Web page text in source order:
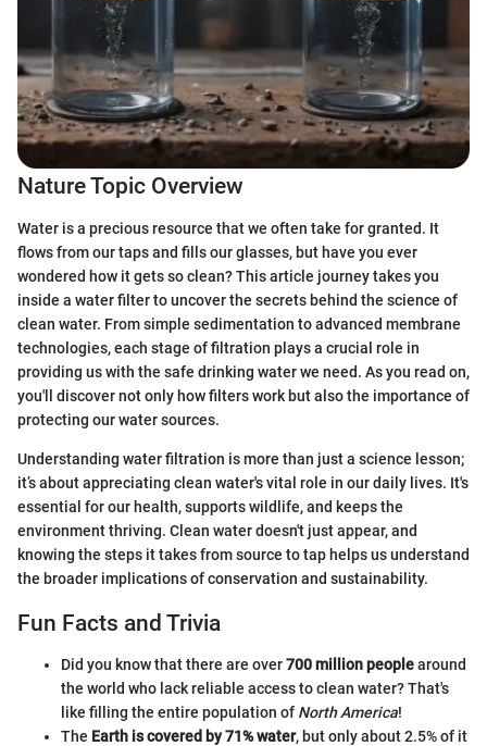
Nature Topic Overview
Water is a precious resource that we often take for granted. It
flows from our taps and fills our glasses, but have you ever
wondered how it gets so clean? This article journey takes you
inside a water filter to uncover the secrets behind the science of
clean water. From simple sedimentation to advanced membrane
technologies, each stage of filtration plays a crucial role in
providing us with the safe drinking water we need. As you read on,
you'll discover not only how filters work but also the importance of
protecting our water sources.
Understanding water filtration is more than just a science lesson;
it’s about appreciating clean water's vital role in our daily lives. It's
essential for our health, supports wildlife, and keeps the
environment thriving. Clean water doesn't just appear, and
knowing the steps it takes from source to tap helps us understand
the broader implications of conservation and sustainability.
Fun Facts and Trivia
Did you know that there are over700 million peoplearound
the world who lack reliable access to clean water? That's
like filling the entire population of North America!
The Earth is covered by 71% water, but only about 2.5% of it